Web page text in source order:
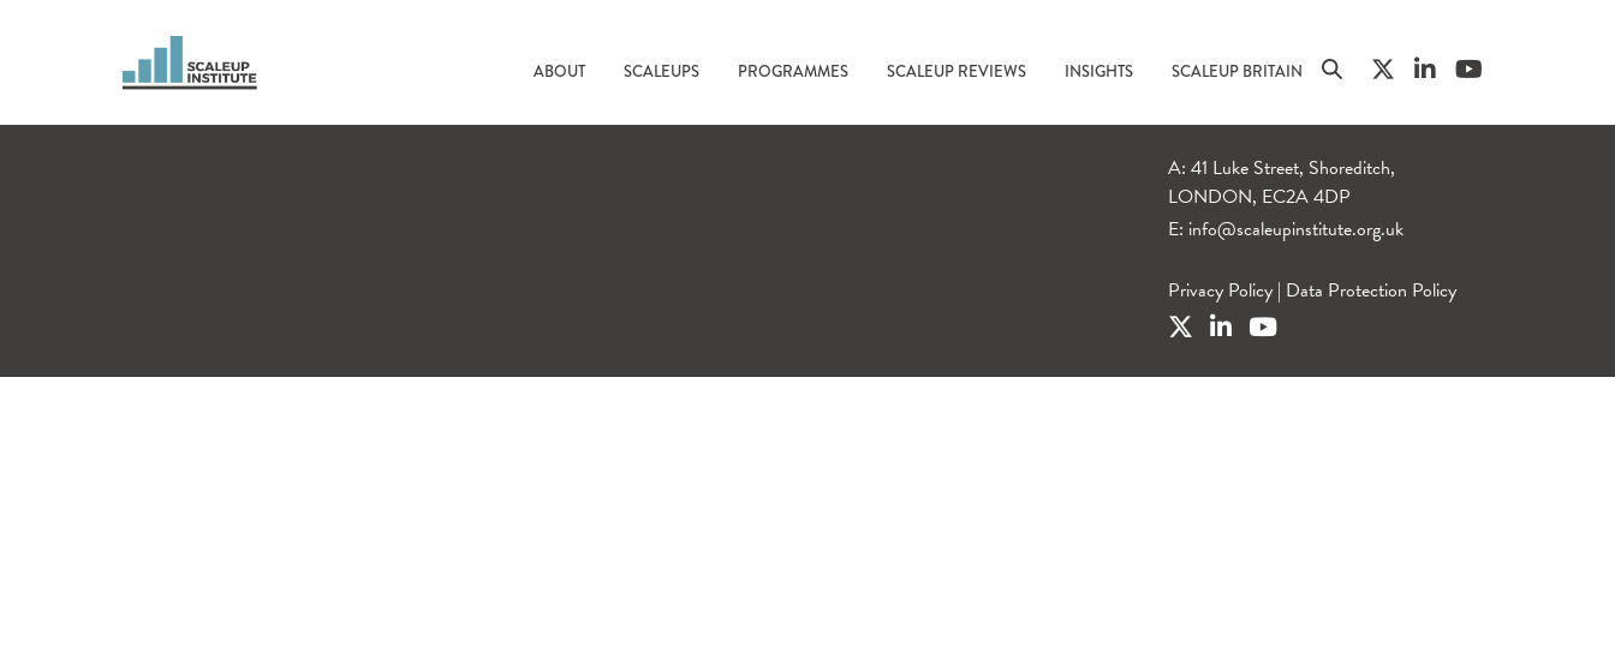
ABOUT SCALEUPS PROGRAMMES SCALEUP REVIEWS INSIGHTS SCALEUP BRITAIN
A: 41 Luke Street, Shoreditch,
LONDON, EC2A 4DP
E: info@scaleupinstitute.org.uk
Privacy Policy | Data Protection Policy